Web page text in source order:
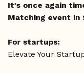
It's once again
Matching event in
For startups:
Elevate Your